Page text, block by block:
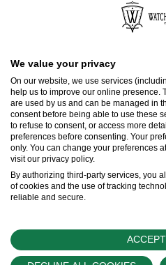
Calibre 3235
We value your privacy
On our website, we use services
help us to improve our online presence.
are used by us and can be managed in
consent before being able to use these
to refuse to consent, or access more
preferences before consenting. Your
only. You can change your preferences
visit our privacy policy.
By authorizing third-party services, you
of cookies and the use of tracking
reliable and secure.
ACCEPT